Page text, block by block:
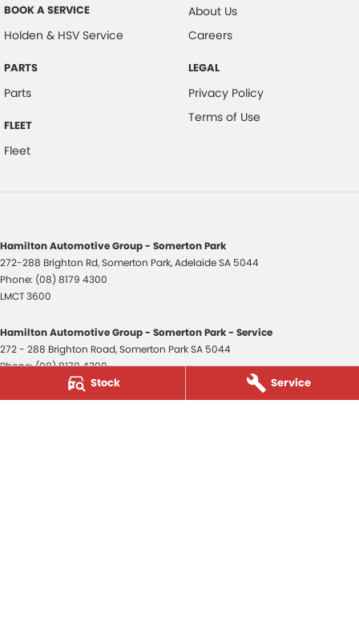
Stock Service
BOOK A SERVICE
Holden & HSV Service
PARTS
Parts
FLEET
Fleet
About Us
Careers
LEGAL
Privacy Policy
Terms of Use
Hamilton Automotive Group - Somerton Park
272-288 Brighton Rd,Somerton Park, AdelaideSA 5044
Phone: (08) 8179 4300
LMCT 3600
Hamilton Automotive Group - Somerton Park - Service
272 - 288 Brighton Road,Somerton ParkSA 5044
Phone:(08) 8179 4300
Hamilton Automotive Group - Somerton Park - Parts